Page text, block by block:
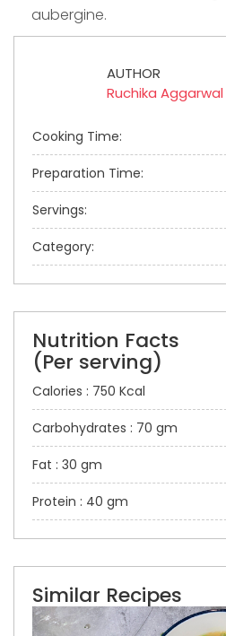
aubergine.
AUTHOR
Ruchika Aggarwal
Cooking Time:
Preparation Time:
Servings:
Category:
Nutrition Facts
(Per serving)
Calories : 750 Kcal
Carbohydrates : 70 gm
Fat : 30 gm
Protein : 40 gm
Similar Recipes